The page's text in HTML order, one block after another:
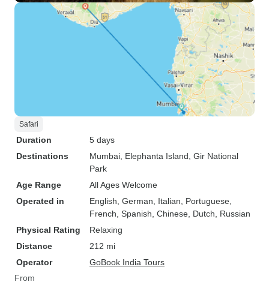
Safari
Duration
5 days
Destinations
Mumbai , Elephanta Island , Gir National
Park
Age Range
All Ages Welcome
Operated in
English, German, Italian, Portuguese,
French, Spanish, Chinese, Dutch, Russian
Physical Rating
Relaxing
Distance
212 mi
Operator
GoBook India Tours
From